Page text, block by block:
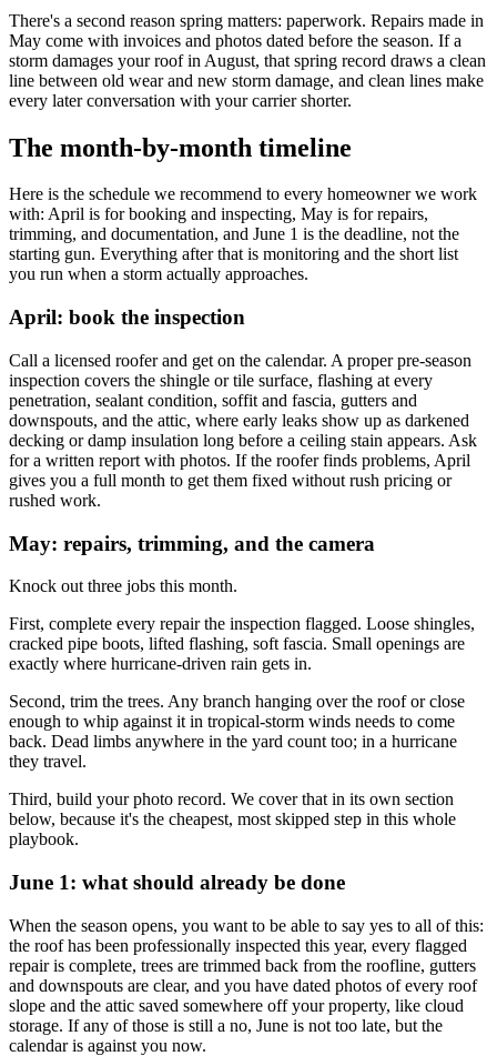
There's a second reason spring matters: paperwork. Repairs made in
May come with invoices and photos dated before the season. If a
storm damages your roof in August, that spring record draws a clean
line between old wear and new storm damage, and clean lines make
every later conversation with your carrier shorter.
The month-by-month timeline
Here is the schedule we recommend to every homeowner we work
with: April is for booking and inspecting, May is for repairs,
trimming, and documentation, and June 1 is the deadline, not the
starting gun. Everything after that is monitoring and the short list
you run when a storm actually approaches.
April: book the inspection
Call a licensed roofer and get on the calendar. A proper pre-season
inspection covers the shingle or tile surface, flashing at every
penetration, sealant condition, soffit and fascia, gutters and
downspouts, and the attic, where early leaks show up as darkened
decking or damp insulation long before a ceiling stain appears. Ask
for a written report with photos. If the roofer finds problems, April
gives you a full month to get them fixed without rush pricing or
rushed work.
May: repairs, trimming, and the camera
Knock out three jobs this month.
First, complete every repair the inspection flagged. Loose shingles,
cracked pipe boots, lifted flashing, soft fascia. Small openings are
exactly where hurricane-driven rain gets in.
Second, trim the trees. Any branch hanging over the roof or close
enough to whip against it in tropical-storm winds needs to come
back. Dead limbs anywhere in the yard count too; in a hurricane
they travel.
Third, build your photo record. We cover that in its own section
below, because it's the cheapest, most skipped step in this whole
playbook.
June 1: what should already be done
When the season opens, you want to be able to say yes to all of this:
the roof has been professionally inspected this year, every flagged
repair is complete, trees are trimmed back from the roofline, gutters
and downspouts are clear, and you have dated photos of every roof
slope and the attic saved somewhere off your property, like cloud
storage. If any of those is still a no, June is not too late, but the
calendar is against you now.